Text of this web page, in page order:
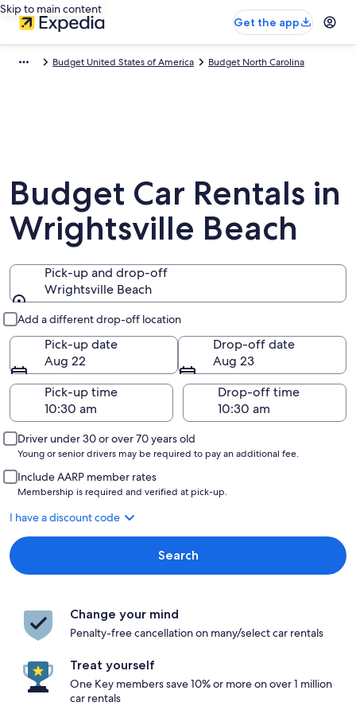
Skip to main content
Get the app
Budget United States of America Budget North Carolina
Budget Car Rentals in
Wrightsville Beach
Pick-up and drop-off
Wrightsville Beach
Add a different drop-off location
Pick-up date
Aug 22
Drop-off date
Aug 23
Pick-up time
Drop-off time
Driver under 30 or over 70 years old
Young or senior drivers may be required to pay an additional fee.
Include AARP member rates
Membership is required and verified at pick-up.
I have a discount code
Search
Change your mind
Penalty-free cancellation on many/select car rentals
Treat yourself
One Key members save 10% or more on over 1 million
car rentals